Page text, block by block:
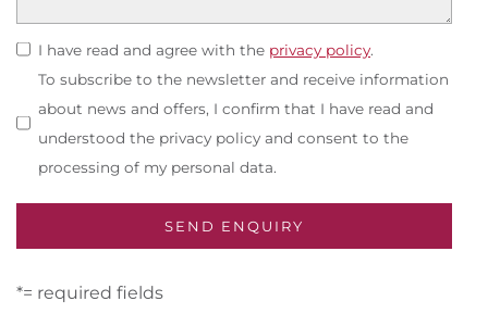
I have read and agree with the privacy policy.
To subscribe to the newsletter and receive information
about news and offers, I confirm that I have read and
understood the privacy policy and consent to the
processing of my personal data.
*= required fields